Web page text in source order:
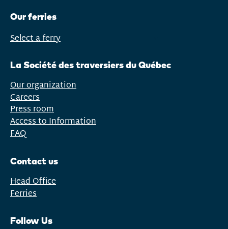
Our ferries
Open
Select a ferry
La Société des traversiers du Québec
Our organization
Careers
Press room
Access to Information
FAQ
Contact us
Head Office
Ferries
Follow Us